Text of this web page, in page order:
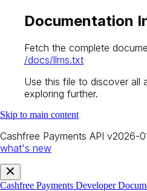
Documentation
Fetch the complete
/docs/llms.txt
Use this file to discover all
exploring further.
Skip to main content
Cashfree Payments API v2026-
what's new
Cashfree Payments Developer